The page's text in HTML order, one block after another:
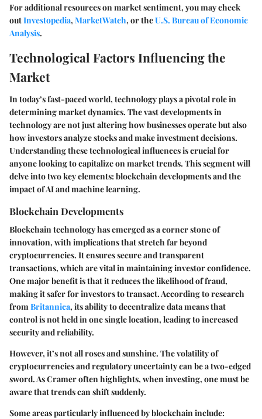
For additional resources on market sentiment, you may check
outInvestopedia, MarketWatch, or theU.S. Bureau of Economic
Analysis.
Technological Factors Influencing the
Market
In today’s fast-paced world, technology plays a pivotal role in
determining market dynamics. The vast developments in
technology are not just altering how businesses operate but also
how investors analyze stocks and make investment decisions.
Understanding these technological influences is crucial for
anyone looking to capitalize on market trends. This segment will
delve into two key elements: blockchain developments and the
impact of AI and machine learning.
Blockchain Developments
Blockchain technology has emerged as a corner stone of
innovation, with implications that stretch far beyond
cryptocurrencies. It ensures secure and transparent
transactions, which are vital in maintaining investor confidence.
One major benefit is that it reduces the likelihood of fraud,
making it safer for investors to transact. According to research
fromBritannica, its ability to decentralize data means that
control is not held in one single location, leading to increased
security and reliability.
However, it’s not all roses and sunshine. The volatility of
cryptocurrencies and regulatory uncertainty can be a two-edged
sword. As Cramer often highlights, when investing, one must be
aware that trends can shift suddenly.
Some areas particularly influenced by blockchain include: